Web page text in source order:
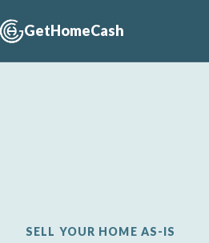
GetHomeCash
SELL YOUR HOME AS-IS